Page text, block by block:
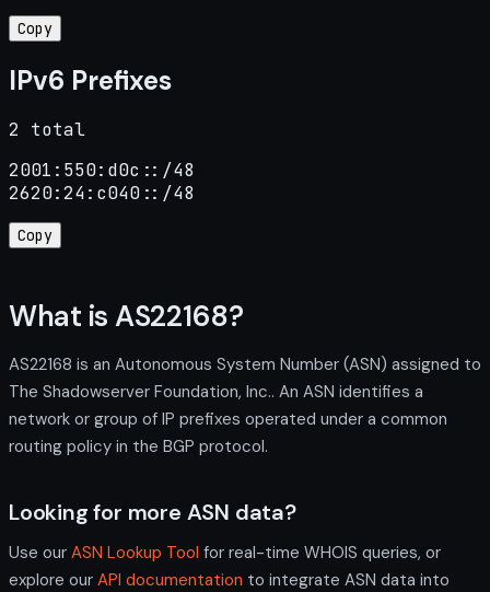
Copy
IPv6 Prefixes
2 total
2001:550:d0c::/48
2620:24:c040::/48
Copy
What is AS22168?
AS22168 is an Autonomous System Number (ASN) assigned to
The Shadowserver Foundation, Inc.. An ASN identifies a
network or group of IP prefixes operated under a common
routing policy in the BGP protocol.
Looking for more ASN data?
Use our ASN Lookup Tool for real-time WHOIS queries, or
explore our API documentation to integrate ASN data into